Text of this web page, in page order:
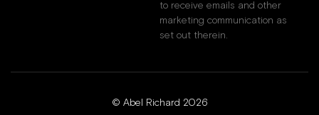
to receive emails and other
marketing communication as
set out therein.
© Abel Richard 2026